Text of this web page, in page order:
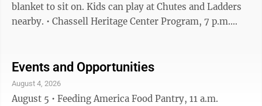
blanket to sit on. Kids can play at Chutes and Ladders
nearby. • Chassell Heritage Center Program, 7 p.m.
Hancock Farmer's Market 2-6 p.m. Quincy Green •
Opening reception, Copper Country Community Arts
Center, 6-7:30 p.m. The opening reception of the
Events and Opportunities
August 4, 2026
August 5 • Feeding America Food Pantry, 11 a.m.